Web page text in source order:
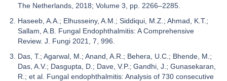
The Netherlands, 2018; Volume 3, pp. 2266–2285.
Haseeb, A.A.; Elhusseiny, A.M.; Siddiqui, M.Z.; Ahmad, K.T.;
Sallam, A.B. Fungal Endophthalmitis: A Comprehensive
Review. J. Fungi 2021, 7, 996.
Das, T.; Agarwal, M.; Anand, A.R.; Behera, U.C.; Bhende, M.;
Das, A.V.; Dasgupta, D.; Dave, V.P.; Gandhi, J.; Gunasekaran,
R.; et al. Fungal endophthalmitis: Analysis of 730 consecutive